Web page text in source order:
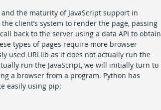
the maturity of JavaScript support in
client’s system to render the page, passing
back to the server using a data API to obtain
types of pages require more browser
used URLlib as it does not actually run the
run the JavaScript, we will initially turn to
a browser from a program. Python has
easily using pip: